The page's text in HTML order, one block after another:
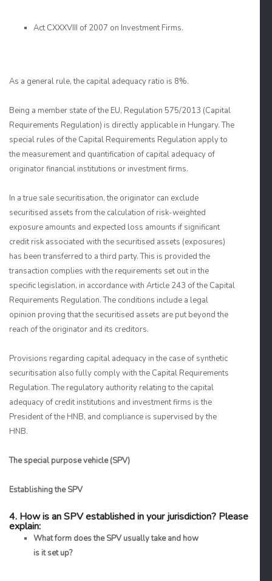
Act CXXXVIII of 2007 on Investment Firms.
As a general rule, the capital adequacy ratio is 8%.
Being a member state of the EU, Regulation 575/2013 (Capital
Requirements Regulation) is directly applicable in Hungary. The
special rules of the Capital Requirements Regulation apply to
the measurement and quantification of capital adequacy of
originator financial institutions or investment firms.
In a true sale securitisation, the originator can exclude
securitised assets from the calculation of risk-weighted
exposure amounts and expected loss amounts if significant
credit risk associated with the securitised assets (exposures)
has been transferred to a third party. This is provided the
transaction complies with the requirements set out in the
specific legislation, in accordance with Article 243 of the Capital
Requirements Regulation. The conditions include a legal
opinion proving that the securitised assets are put beyond the
reach of the originator and its creditors.
Provisions regarding capital adequacy in the case of synthetic
securitisation also fully comply with the Capital Requirements
Regulation. The regulatory authority relating to the capital
adequacy of credit institutions and investment firms is the
President of the HNB, and compliance is supervised by the
HNB.
The special purpose vehicle (SPV)
Establishing the SPV
4. How is an SPV established in your jurisdiction? Please
explain:
What form does the SPV usually take and how
is it set up?